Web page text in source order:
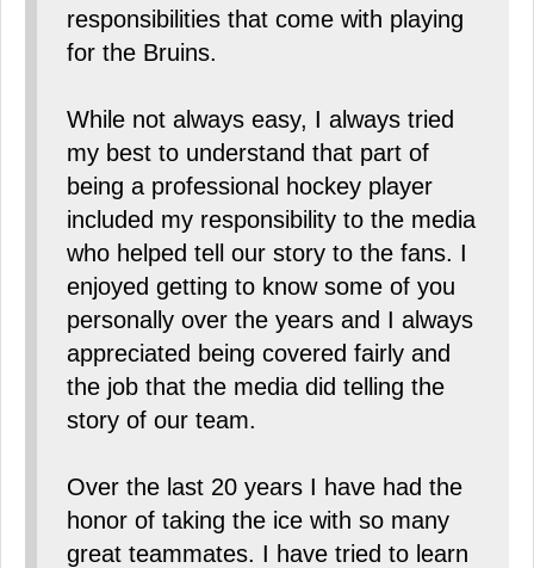
responsibilities that come with playing
for the Bruins.
While not always easy, I always tried
my best to understand that part of
being a professional hockey player
included my responsibility to the media
who helped tell our story to the fans. I
enjoyed getting to know some of you
personally over the years and I always
appreciated being covered fairly and
the job that the media did telling the
story of our team.
Over the last 20 years I have had the
honor of taking the ice with so many
great teammates. I have tried to learn